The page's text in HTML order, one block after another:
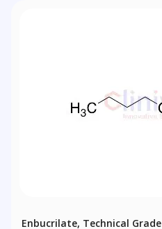
Enbucrilate, Technical Grade